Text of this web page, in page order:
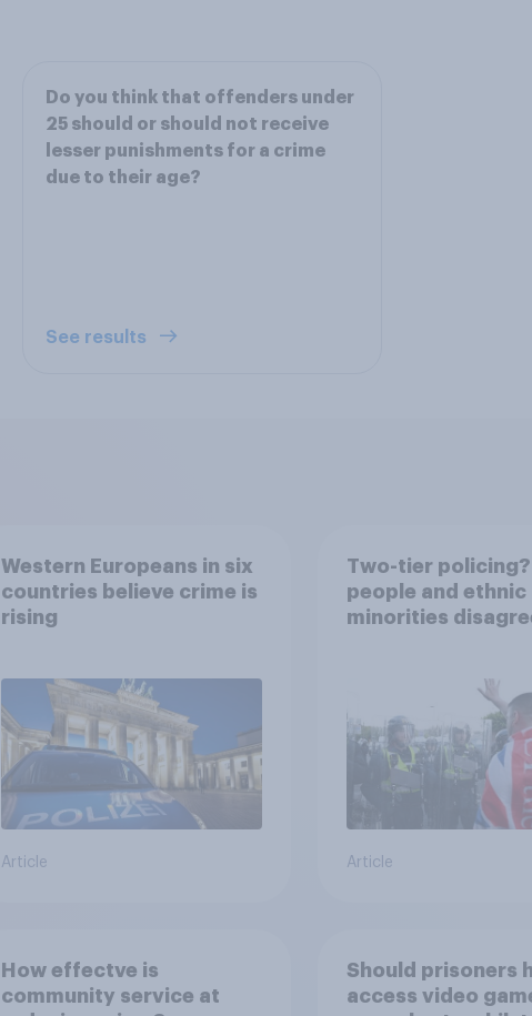
Do you think that offenders under
25 should or should not receive
lesser punishments for a crime
due to their age?
See results
Western Europeans in six
countries believe crime is
rising
Article
Two-tier
people and ethnic
minorities
Article
How effectve is
community service at
Should prisoners
access video